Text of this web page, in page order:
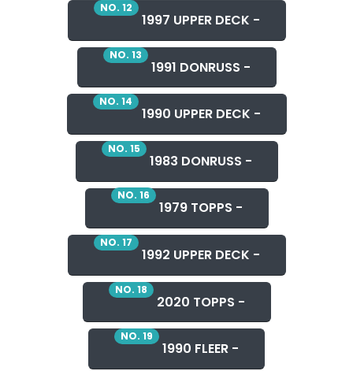
NO. 12
1997 UPPER DECK -
NO. 13
1991 DONRUSS -
NO. 14
1990 UPPER DECK -
NO. 15
1983 DONRUSS -
NO. 16
1979 TOPPS -
NO. 17
1992 UPPER DECK -
NO. 18
2020 TOPPS -
NO. 19
1990 FLEER -